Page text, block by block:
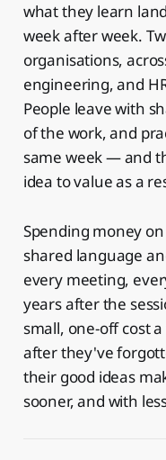
what they learn
week after week.
organisations,
engineering, and
People leave with
of the work, and
same week — and
idea to value as a
Spending money
shared language
every meeting,
years after the
small, one-off cost
after they've
their good ideas
sooner, and with